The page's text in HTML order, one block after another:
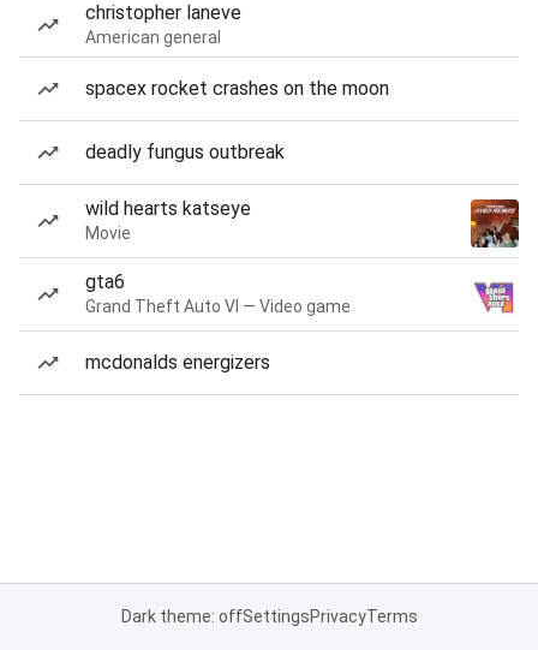
christopher laneve
American general
spacex rocket crashes on the moon
deadly fungus outbreak
wild hearts katseye
Movie
gta6
Grand Theft Auto VI — Video game
mcdonalds energizers
Dark theme: offSettingsPrivacyTerms